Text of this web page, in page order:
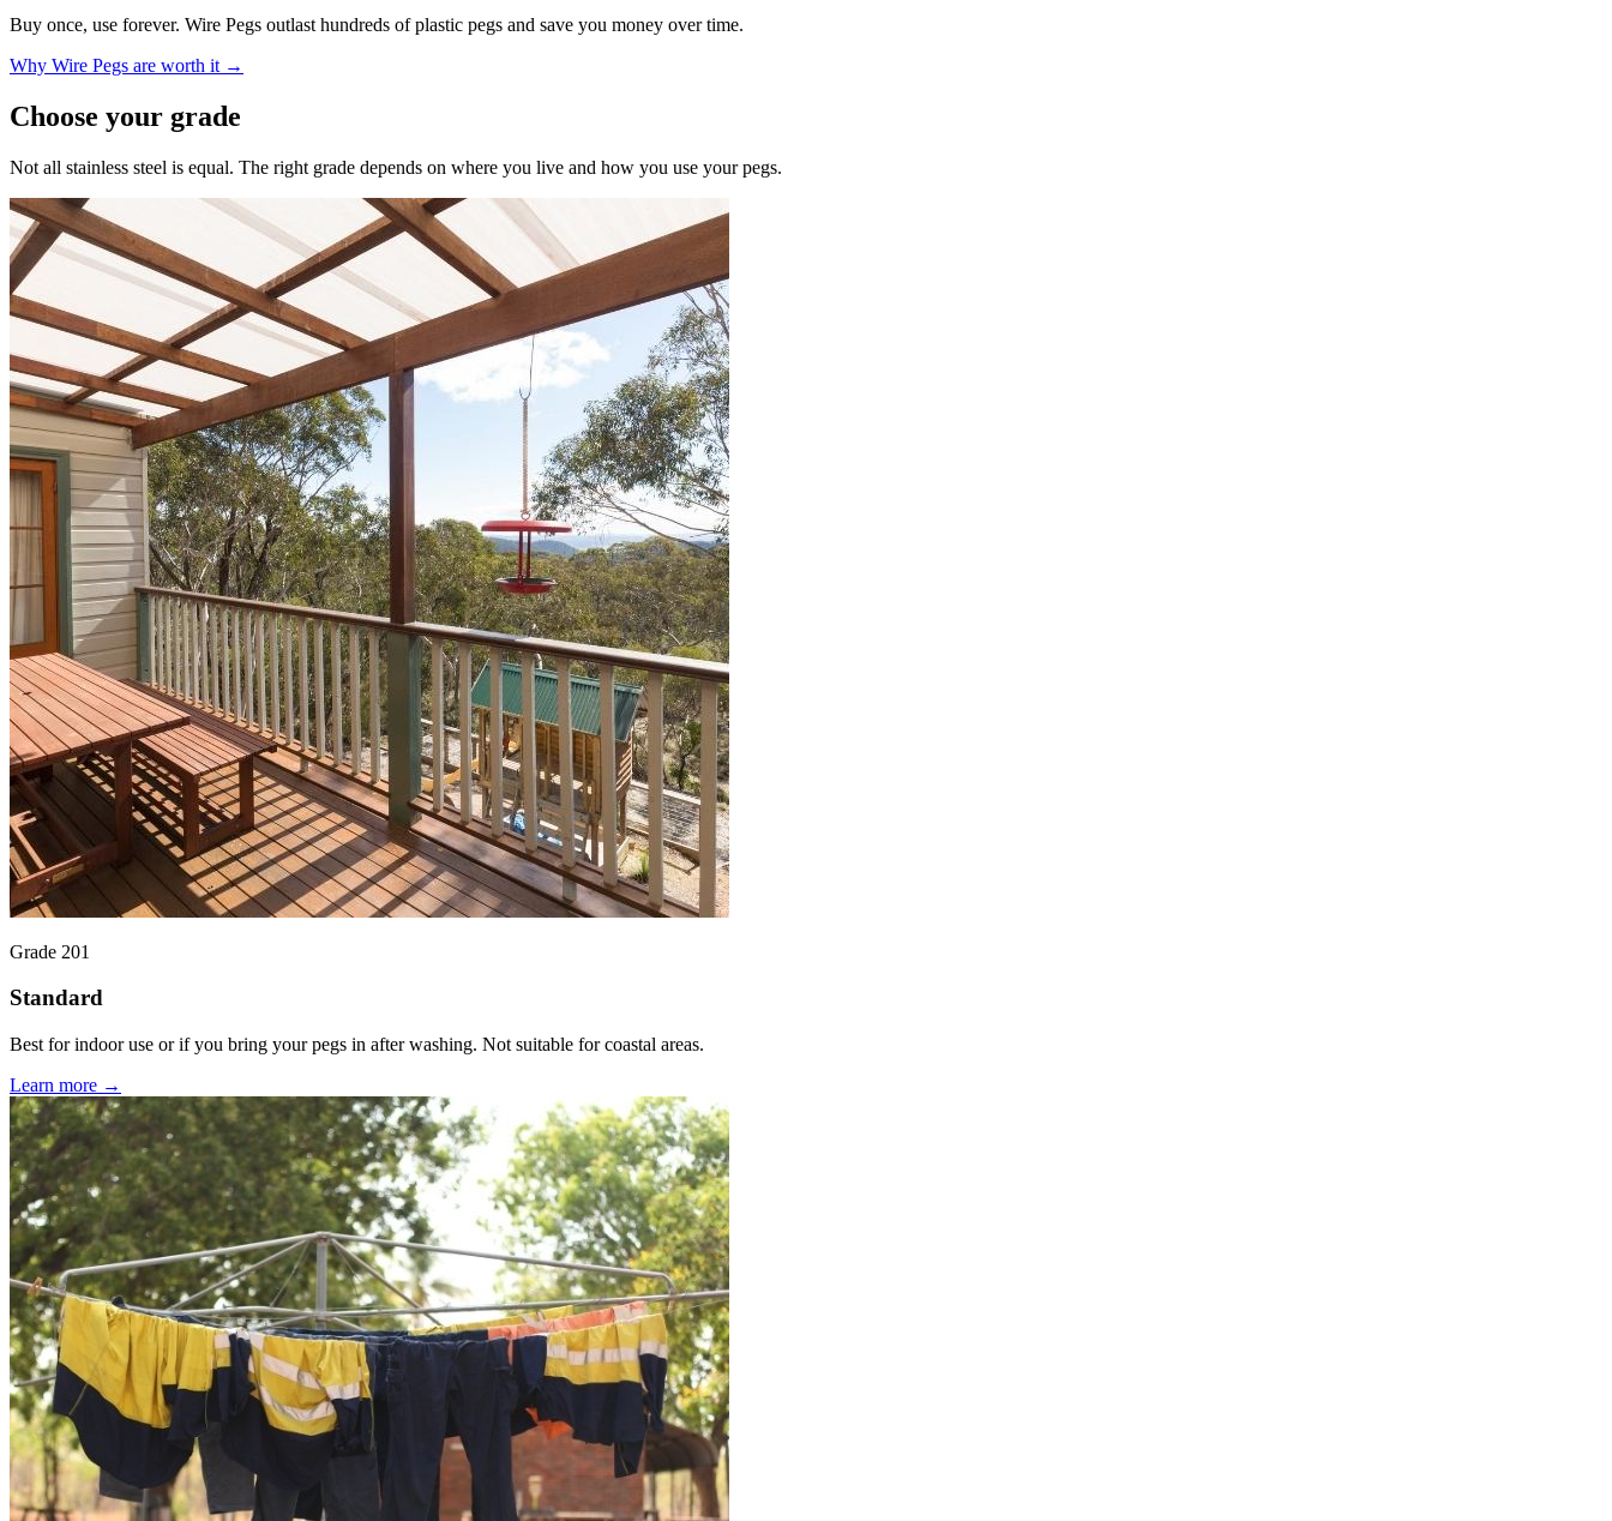
Buy once, use forever. Wire Pegs outlast hundreds of plastic pegs and save you money over time.
Why Wire Pegs are worth it →
Choose your grade
Not all stainless steel is equal. The right grade depends on where you live and how you use your pegs.
Grade 201
Standard
Best for indoor use or if you bring your pegs in after washing. Not suitable for coastal areas.
Learn more →